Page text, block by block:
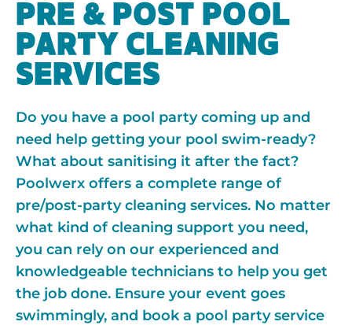
PRE & POST POOL
PARTY CLEANING
SERVICES
Do you have a pool party coming up and
need help getting your pool swim-ready?
What about sanitising it after the fact?
Poolwerx offers a complete range of
pre/post-party cleaning services. No matter
what kind of cleaning support you need,
you can rely on our experienced and
knowledgeable technicians to help you get
the job done. Ensure your event goes
swimmingly, and book a pool party service